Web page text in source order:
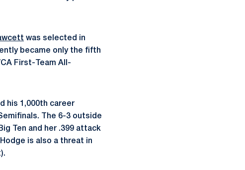
was selected in
became only the fifth
First-Team All-
his 1,000th career
The 6-3 outside
Ten and her .399 attack
Hodge is also a threat in